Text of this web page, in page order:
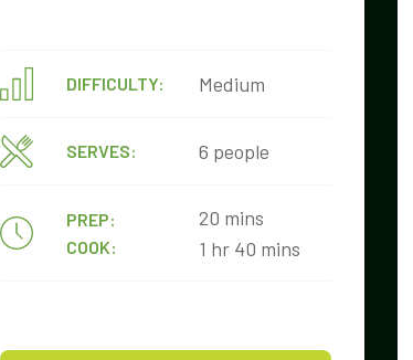
DIFFICULTY: Medium
SERVES: 6 people
PREP:
COOK:
20 mins
1 hr 40 mins